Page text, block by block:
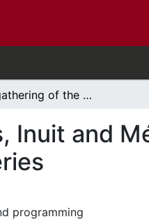
Halifax gathering of the Future of First Nations, Inuit and Métis Broadcasting: Conversation & Convergence series
Inuit and
programming